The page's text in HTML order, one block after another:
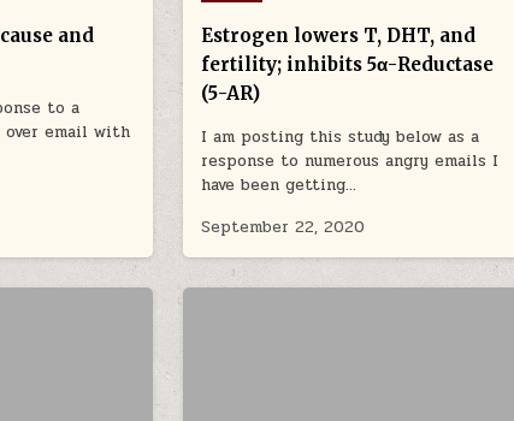
and
to a
over email with
Estrogen lowers T, DHT, and
fertility; inhibits 5α-Reductase
(5-AR)
I am posting this study below as a
response to numerous angry emails I
have been getting…
September 22, 2020